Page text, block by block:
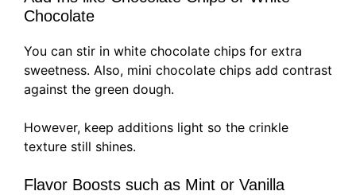
Chocolate
You can stir in white chocolate chips for extra
sweetness. Also, mini chocolate chips add contrast
against the green dough.
However, keep additions light so the crinkle
texture still shines.
Flavor Boosts such as Mint or Vanilla